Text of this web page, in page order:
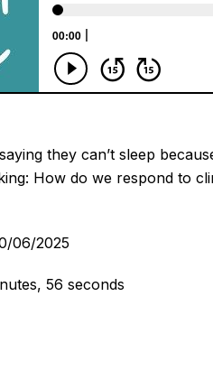
they can’t sleep
How do we respond to
06/2025
56 seconds